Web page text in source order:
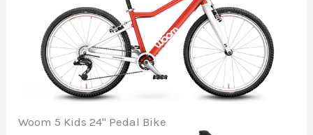
Woom 5 Kids 24" Pedal Bike